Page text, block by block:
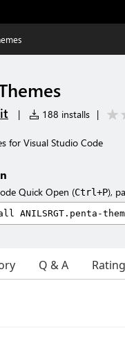
| 188 installs |
for Visual Studio Code
Quick Open (Ctrl+P),
Q & A